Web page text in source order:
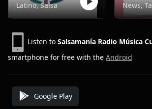
Latino, Salsa
News,
Listen to Salsamanía Radio Música
smartphone for free with the Android
Google Play